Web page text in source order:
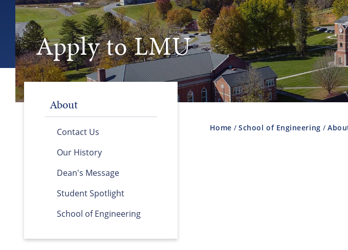
Apply to LMU
About
Contact Us
Our History
Dean's Message
Student Spotlight
School of Engineering
Home School of Engineering